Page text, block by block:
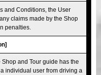
and Conditions, the User
claims made by the Shop
penalties.
and Tour guide has the
individual user from driving a